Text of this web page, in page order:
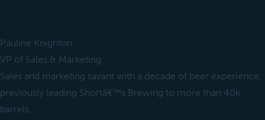
Pauline Knighton
VP of Sales & Marketing
Sales and marketing savant with a decade of beer experience,
previously leading Shortâ€™s Brewing to more than 40k
barrels.